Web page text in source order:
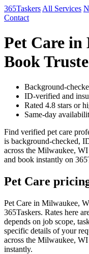
365Taskers All Services
Contact
Pet Care
Book
Background-
ID-verified and
Rated 4.8 stars or
Same-day
Find verified pet care
is background-checked,
across the Milwaukee, WI
and book instantly on
Pet Care
Pet Care in Milwaukee,
365Taskers. Rates here
depends on job scope,
specific details of your
across the Milwaukee,
instantly.